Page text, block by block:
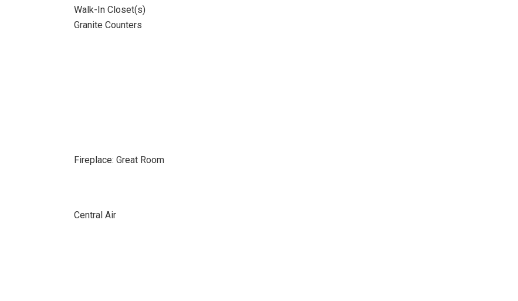
Walk-In Closet(s)
Granite Counters
Fireplace: Great Room
Central Air